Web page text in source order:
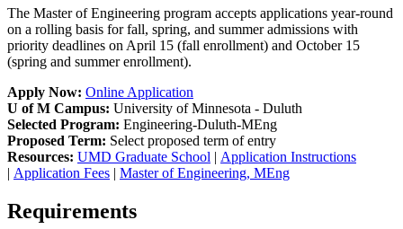
The Master of Engineering program accepts applications year-round
on a rolling basis for fall, spring, and summer admissions with
priority deadlines on April 15 (fall enrollment) and October 15
(spring and summer enrollment).
Apply Now: Online Application
U of M Campus: University of Minnesota - Duluth
Selected Program: Engineering-Duluth-MEng
Proposed Term: Select proposed term of entry
Resources: UMD Graduate School | Application Instructions
| Application Fees | Master of Engineering, MEng
Requirements